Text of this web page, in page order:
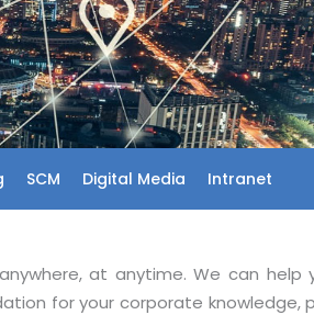
SCM Digital Media Intranet
at anytime. We can help
for your corporate